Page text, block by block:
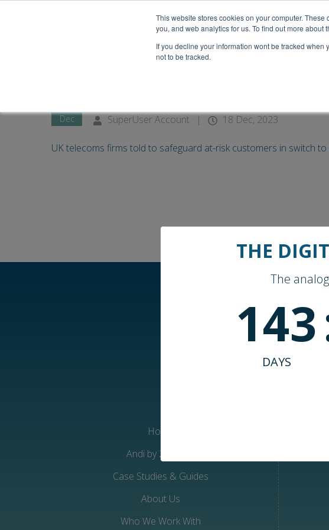
This website stores cookies on your computer.
you, and web analytics for us. To find out more about
If you decline your information wont be tracked
not to be tracked.
Dec
UK telecoms firms told to
SuperUser Account
| 18 Dec, 2023
UK telecoms firms told to safeguard at-risk customers in switch to
Home
Andi by 2iC-Care
Case Studies & Guides
About Us
Who We Work With
THE
The
143
DAYS